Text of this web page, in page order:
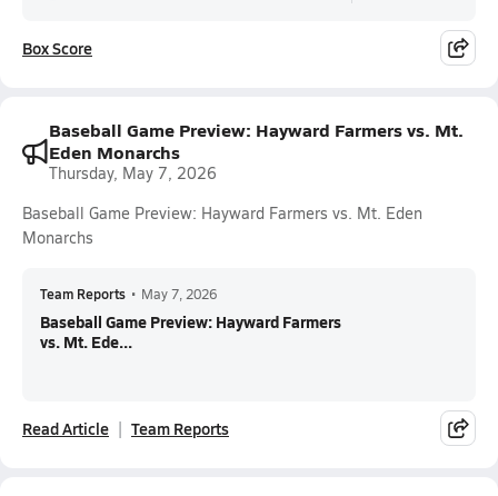
Box Score
Baseball Game Preview: Hayward Farmers vs. Mt.
Eden Monarchs
Thursday, May 7, 2026
Baseball Game Preview: Hayward Farmers vs. Mt. Eden
Monarchs
Team Reports • May 7, 2026
Baseball Game Preview: Hayward Farmers
vs. Mt. Ede...
Read Article Team Reports